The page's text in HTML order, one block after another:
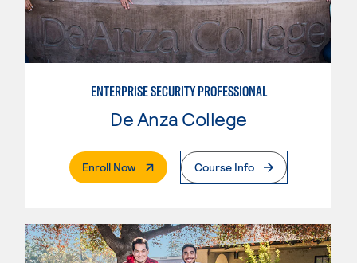
ENTERPRISE SECURITY PROFESSIONAL
De Anza College
Enroll Now. External PageCourse Info